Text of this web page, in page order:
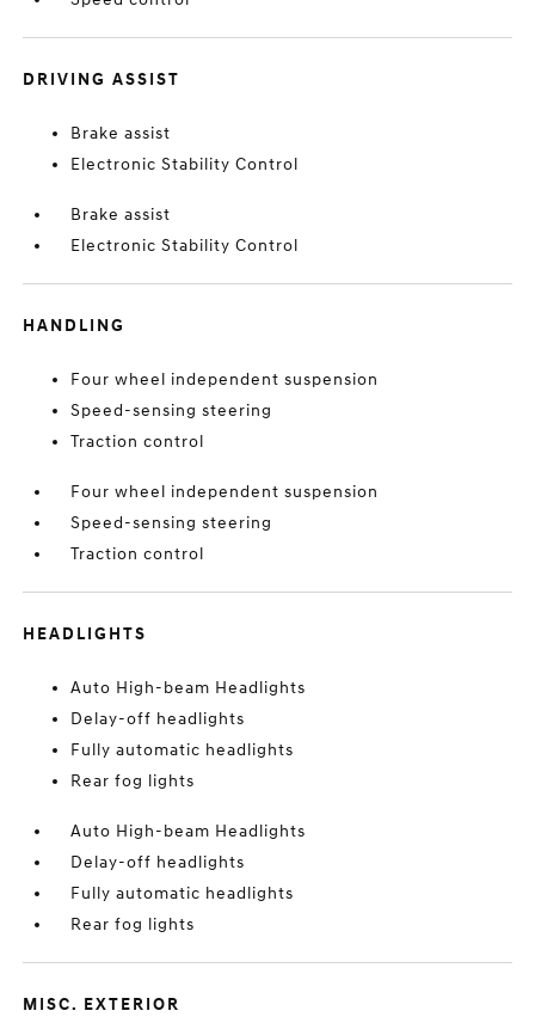
DRIVING ASSIST
Brake assist
Electronic Stability Control
Brake assist
Electronic Stability Control
HANDLING
Four wheel independent suspension
Speed-sensing steering
Traction control
Four wheel independent suspension
Speed-sensing steering
Traction control
HEADLIGHTS
Auto High-beam Headlights
Delay-off headlights
Fully automatic headlights
Rear fog lights
Auto High-beam Headlights
Delay-off headlights
Fully automatic headlights
Rear fog lights
MISC. EXTERIOR